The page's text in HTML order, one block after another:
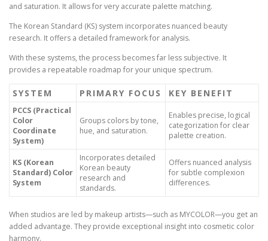
and saturation. It allows for very accurate palette matching.
The Korean Standard (KS) system incorporates nuanced beauty
research. It offers a detailed framework for analysis.
With these systems, the process becomes far less subjective. It
provides a repeatable roadmap for your unique spectrum.
SYSTEM PRIMARY FOCUS KEY BENEFIT
PCCS (Practical
Color
Coordinate
System)
Groups colors by tone,
hue, and saturation.
Enables precise, logical
categorization for clear
palette creation.
KS (Korean
Standard) Color
System
Incorporates detailed
Korean beauty
research and
standards.
Offers nuanced analysis
for subtle complexion
differences.
When studios are led by makeup artists—such as MYCOLOR—you get an
added advantage. They provide exceptional insight into cosmetic color
harmony.